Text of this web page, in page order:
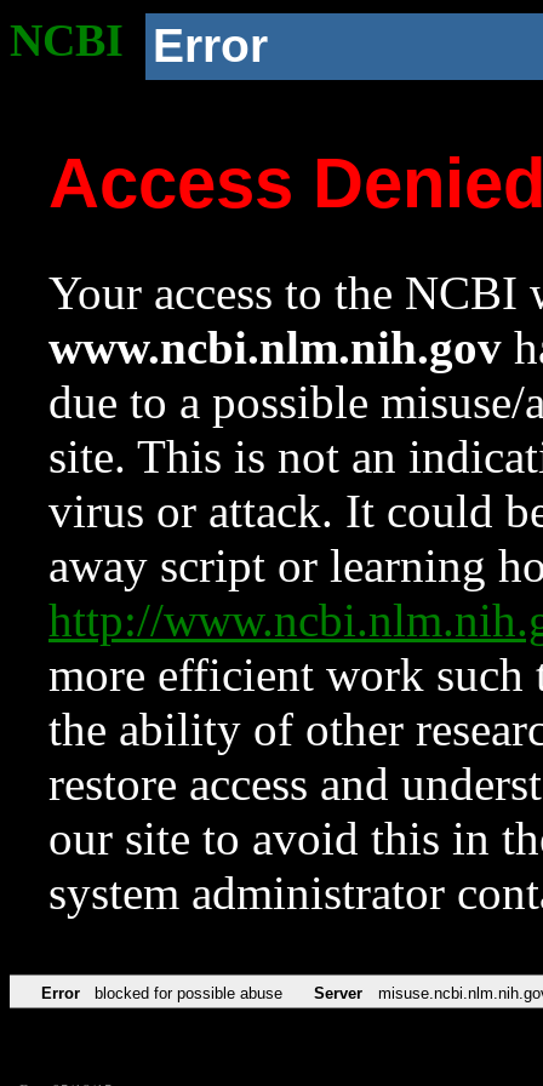
NCBI Error
Access
Your access to the NCBI
www.ncbi.nlm.nih.gov
due to a possible
site. This is not an
virus or attack. It could
away script or learning
http://
more efficient work such
the ability of other
restore access and
our site to avoid this in
system administrator
Error blocked for possible abuse Server